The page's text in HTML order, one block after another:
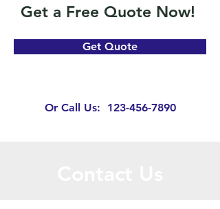
Get a Free Quote Now!
Get Quote
Or Call Us: 123-456-7890